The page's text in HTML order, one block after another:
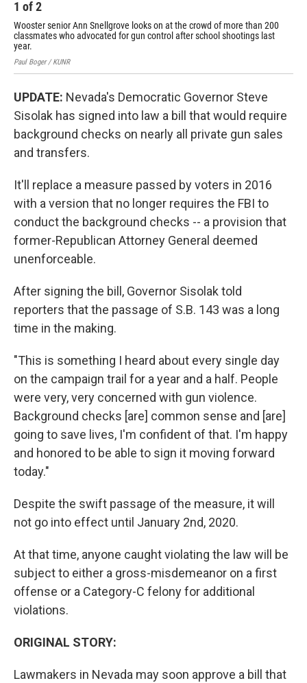
1 of2
Wooster senior Ann Snellgrove looks on at the crowd of more than 200
classmates who advocated for gun control after school shootings last
year.
Paul Boger / KUNR
UPDATE: Nevada's Democratic Governor Steve
Sisolak has signed into law a bill that would require
background checks on nearly all private gun sales
and transfers.
It'll replace a measure passed by voters in 2016
with a version that no longer requires the FBI to
conduct the background checks -- a provision that
former-Republican Attorney General deemed
unenforceable.
After signing the bill, Governor Sisolak told
reporters that the passage of S.B. 143 was a long
time in the making.
"This is something I heard about every single day
on the campaign trail for a year and a half. People
were very, very concerned with gun violence.
Background checks [are] common sense and [are]
going to save lives, I'm confident of that. I'm happy
and honored to be able to sign it moving forward
today."
Despite the swift passage of the measure, it will
not go into effect until January 2nd, 2020.
At that time, anyone caught violating the law will be
subject to either a gross-misdemeanor on a first
offense or a Category-C felony for additional
violations.
ORIGINAL STORY:
Lawmakers in Nevada may soon approve a bill that